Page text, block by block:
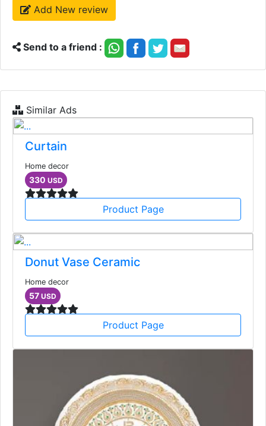
Add New review
Send to a friend :
Similar Ads
Curtain
Home decor
330 USD
Product Page
Donut Vase Ceramic
Home decor
57 USD
Product Page